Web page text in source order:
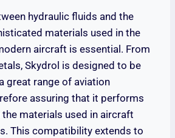
hydraulic fluids and the
materials used in the
aircraft is essential. From
Skydrol is designed to be
great range of aviation
assuring that it performs
materials used in aircraft
This compatibility extends to